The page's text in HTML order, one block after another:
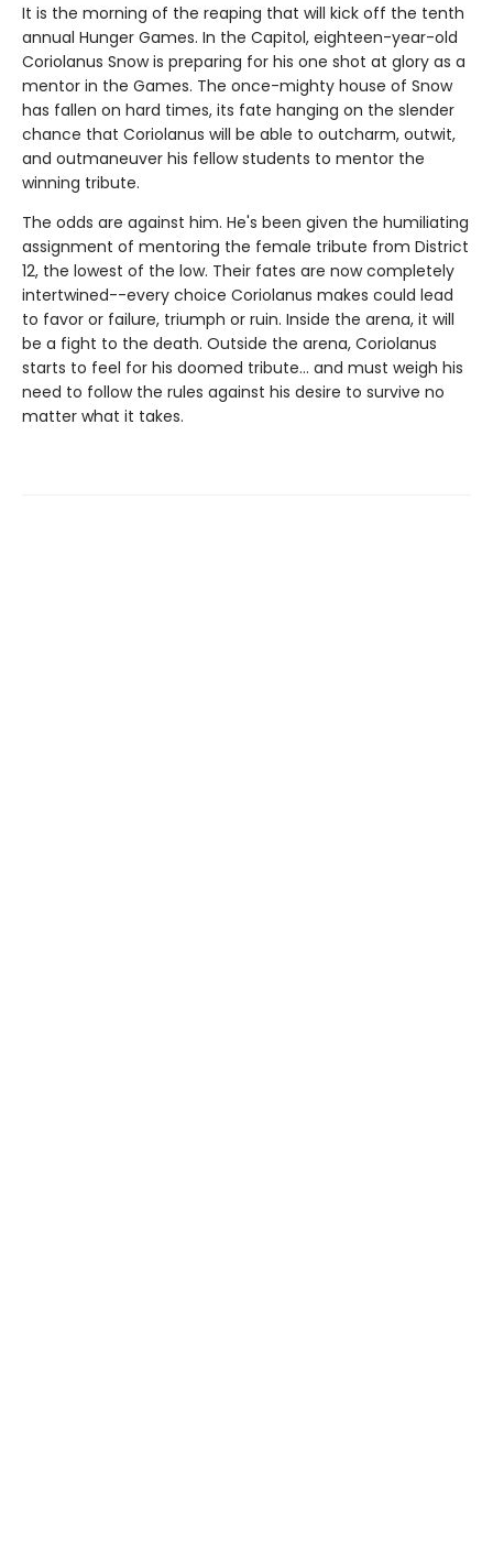
It is the morning of the reaping that will kick off the tenth
annual Hunger Games. In the Capitol, eighteen-year-old
Coriolanus Snow is preparing for his one shot at glory as a
mentor in the Games. The once-mighty house of Snow
has fallen on hard times, its fate hanging on the slender
chance that Coriolanus will be able to outcharm, outwit,
and outmaneuver his fellow students to mentor the
winning tribute.
The odds are against him. He's been given the humiliating
assignment of mentoring the female tribute from District
12, the lowest of the low. Their fates are now completely
intertwined--every choice Coriolanus makes could lead
to favor or failure, triumph or ruin. Inside the arena, it will
be a fight to the death. Outside the arena, Coriolanus
starts to feel for his doomed tribute... and must weigh his
need to follow the rules against his desire to survive no
matter what it takes.